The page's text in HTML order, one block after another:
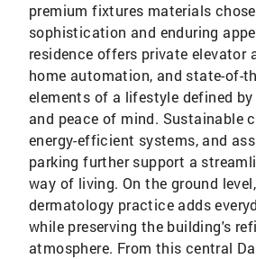
premium fixtures materials
sophistication and enduring
residence offers private elevator
home automation, and state-of-
elements of a lifestyle defined by
and peace of mind. Sustainable
energy-efficient systems, and
parking further support a
way of living. On the ground
dermatology practice adds
while preserving the building's
atmosphere. From this central